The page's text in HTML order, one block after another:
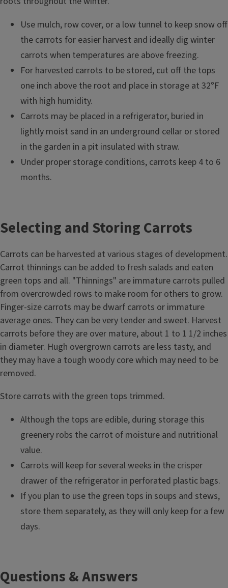
Use mulch, row cover, or a low tunnel to keep snow off
the carrots for easier harvest and ideally dig winter
carrots when temperatures are above freezing.
For harvested carrots to be stored, cut off the tops
one inch above the root and place in storage at 32°F
with high humidity.
Carrots may be placed in a refrigerator, buried in
lightly moist sand in an underground cellar or stored
in the garden in a pit insulated with straw.
Under proper storage conditions, carrots keep 4 to 6
months.
Selecting and Storing Carrots
Carrots can be harvested at various stages of development.
Carrot thinnings can be added to fresh salads and eaten
green tops and all. "Thinnings" are immature carrots pulled
from overcrowded rows to make room for others to grow.
Finger-size carrots may be dwarf carrots or immature
average ones. They can be very tender and sweet. Harvest
carrots before they are over mature, about 1 to 1 1/2 inches
in diameter. Hugh overgrown carrots are less tasty, and
they may have a tough woody core which may need to be
removed.
Store carrots with the green tops trimmed.
Although the tops are edible, during storage this
greenery robs the carrot of moisture and nutritional
value.
Carrots will keep for several weeks in the crisper
drawer of the refrigerator in perforated plastic bags.
If you plan to use the green tops in soups and stews,
store them separately, as they will only keep for a few
days.
Questions & Answers